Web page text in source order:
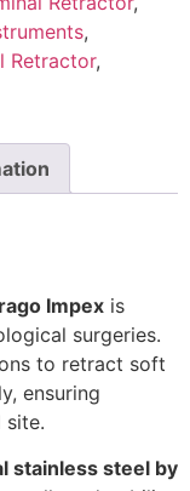
,
Retractor,
Impex is
surgeries.
to retract soft
ensuring
site.
stainless steel by